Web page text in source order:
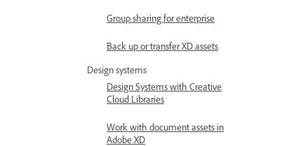
Group sharing for enterprise
Back up or transfer XD assets
Design systems
Design Systems with Creative
Cloud Libraries
Work with document assets in
Adobe XD